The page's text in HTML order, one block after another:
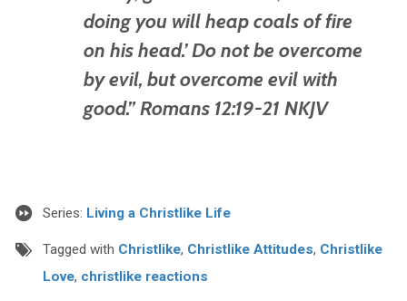
doing you will heap coals of fire
on his head.’ Do not be overcome
by evil, but overcome evil with
good.” Romans 12:19-21 NKJV
Series: Living a Christlike Life
Tagged with Christlike, Christlike Attitudes, Christlike
Love, christlike reactions